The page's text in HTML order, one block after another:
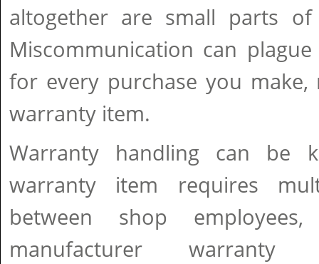
altogether are small parts
Miscommunication can
for every purchase you
warranty item.
Warranty handling can be
warranty item requires
between shop
manufacturer warranty